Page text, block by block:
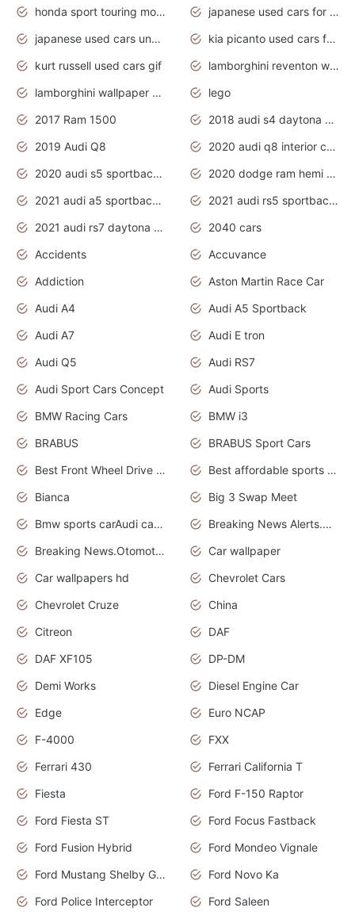
honda sport touring motorcycles
japanese used cars for sale
japanese used cars under $1000
kia picanto used cars for sale in gauteng
kurt russell used cars gif
lamborghini reventon wallpaper
lamborghini wallpaper bugatti wallpaper sport cars
lego
2017 Ram 1500
2018 audi s4 daytona grey pearl
2019 Audi Q8
2020 audi q8 interior colors
2020 audi s5 sportback daytona grey
2020 dodge ram hemi truck
2021 audi a5 sportback daytona grey
2021 audi rs5 sportback daytona grey
2021 audi rs7 daytona grey pearl
2040 cars
Accidents
Accuvance
Addiction
Aston Martin Race Car
Audi A4
Audi A5 Sportback
Audi A7
Audi E tron
Audi Q5
Audi RS7
Audi Sport Cars Concept
Audi Sports
BMW Racing Cars
BMW i3
BRABUS
BRABUS Sport Cars
Best Front Wheel Drive Cars.Top Most Reliable Cars
Best affordable sports cars
Bianca
Big 3 Swap Meet
Bmw sports carAudi cars wallpapers
Breaking News Alerts.News Real Time.News in News.
Breaking News.Otomotif News.Otomotif Review.
Car wallpaper
Car wallpapers hd
Chevrolet Cars
Chevrolet Cruze
China
Citreon
DAF
DAF XF105
DP-DM
Demi Works
Diesel Engine Car
Edge
Euro NCAP
F-4000
FXX
Ferrari 430
Ferrari California T
Fiesta
Ford F-150 Raptor
Ford Fiesta ST
Ford Focus Fastback
Ford Fusion Hybrid
Ford Mondeo Vignale
Ford Mustang Shelby GT350
Ford Novo Ka
Ford Police Interceptor
Ford Saleen